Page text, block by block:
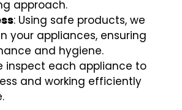
approach.
: Using safe products, we
your appliances, ensuring
and hygiene.
inspect each appliance to
and working efficiently